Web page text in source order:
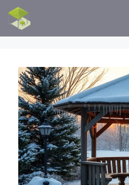
Skip
content